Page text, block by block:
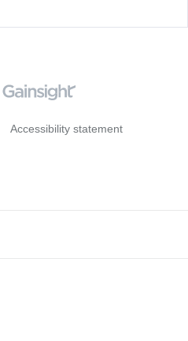
Accessibility statement